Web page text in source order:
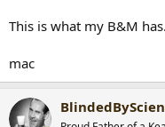
The TAA event and cigars
If the box your B&M has
This is what my B&M
mac